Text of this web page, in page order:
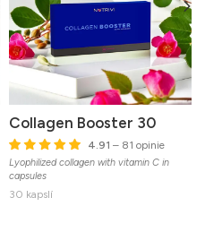
Collagen Booster 30
4.91 – 81 opinie
Lyophilized collagen with vitamin C in
capsules
30 kapslí